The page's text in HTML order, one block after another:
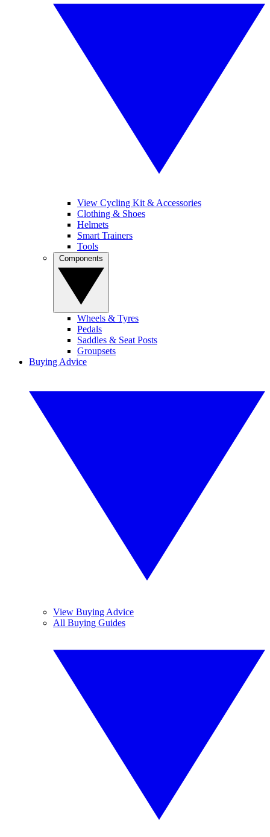
View Cycling Kit & Accessories
Clothing & Shoes
Helmets
Smart Trainers
Tools
Wheels & Tyres
Pedals
Saddles & Seat Posts
Groupsets
Buying Advice
View Buying Advice
All Buying Guides